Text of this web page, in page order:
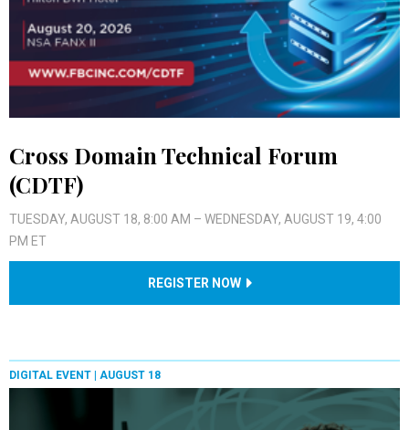
Cross Domain Technical Forum
(CDTF)
TUESDAY, AUGUST 18, 8:00 AM – WEDNESDAY, AUGUST 19, 4:00
PM ET
REGISTER NOW
DIGITAL EVENT | AUGUST 18